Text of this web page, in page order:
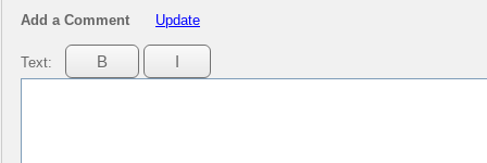
Add a Comment Update
Text: